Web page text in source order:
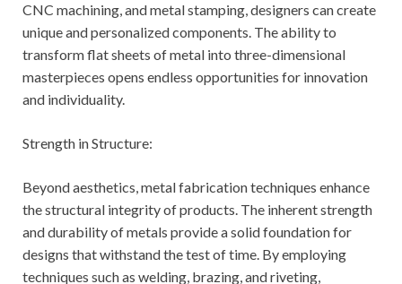
CNC machining, and metal stamping, designers can create
unique and personalized components. The ability to
transform flat sheets of metal into three-dimensional
masterpieces opens endless opportunities for innovation
and individuality.
Strength in Structure:
Beyond aesthetics, metal fabrication techniques enhance
the structural integrity of products. The inherent strength
and durability of metals provide a solid foundation for
designs that withstand the test of time. By employing
techniques such as welding, brazing, and riveting,